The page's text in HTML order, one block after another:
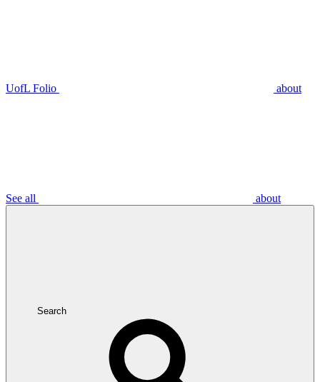
UofL Folio about
See all about
Search